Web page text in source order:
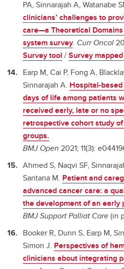
PA, Sinnarajah A, Watanabe
clinicians’ challenges to
care—a Theoretical
system survey. Curr Oncol
Survey tool /Survey
Earp M, Cai P, Fong A,
Sinnarajah A. Hospital-
days of life among patients
received early, late or no
retrospective cohort study
groups.
BMJ Open 2021; 11(3):
Ahmed S, Naqvi SF,
Santana M. Patient and
advanced cancer care: a
the development of an early
BMJ Support Palliat Care(in
Booker R, Dunn S, Earp M,
Simon J. Perspectives of
clinicians about integrating